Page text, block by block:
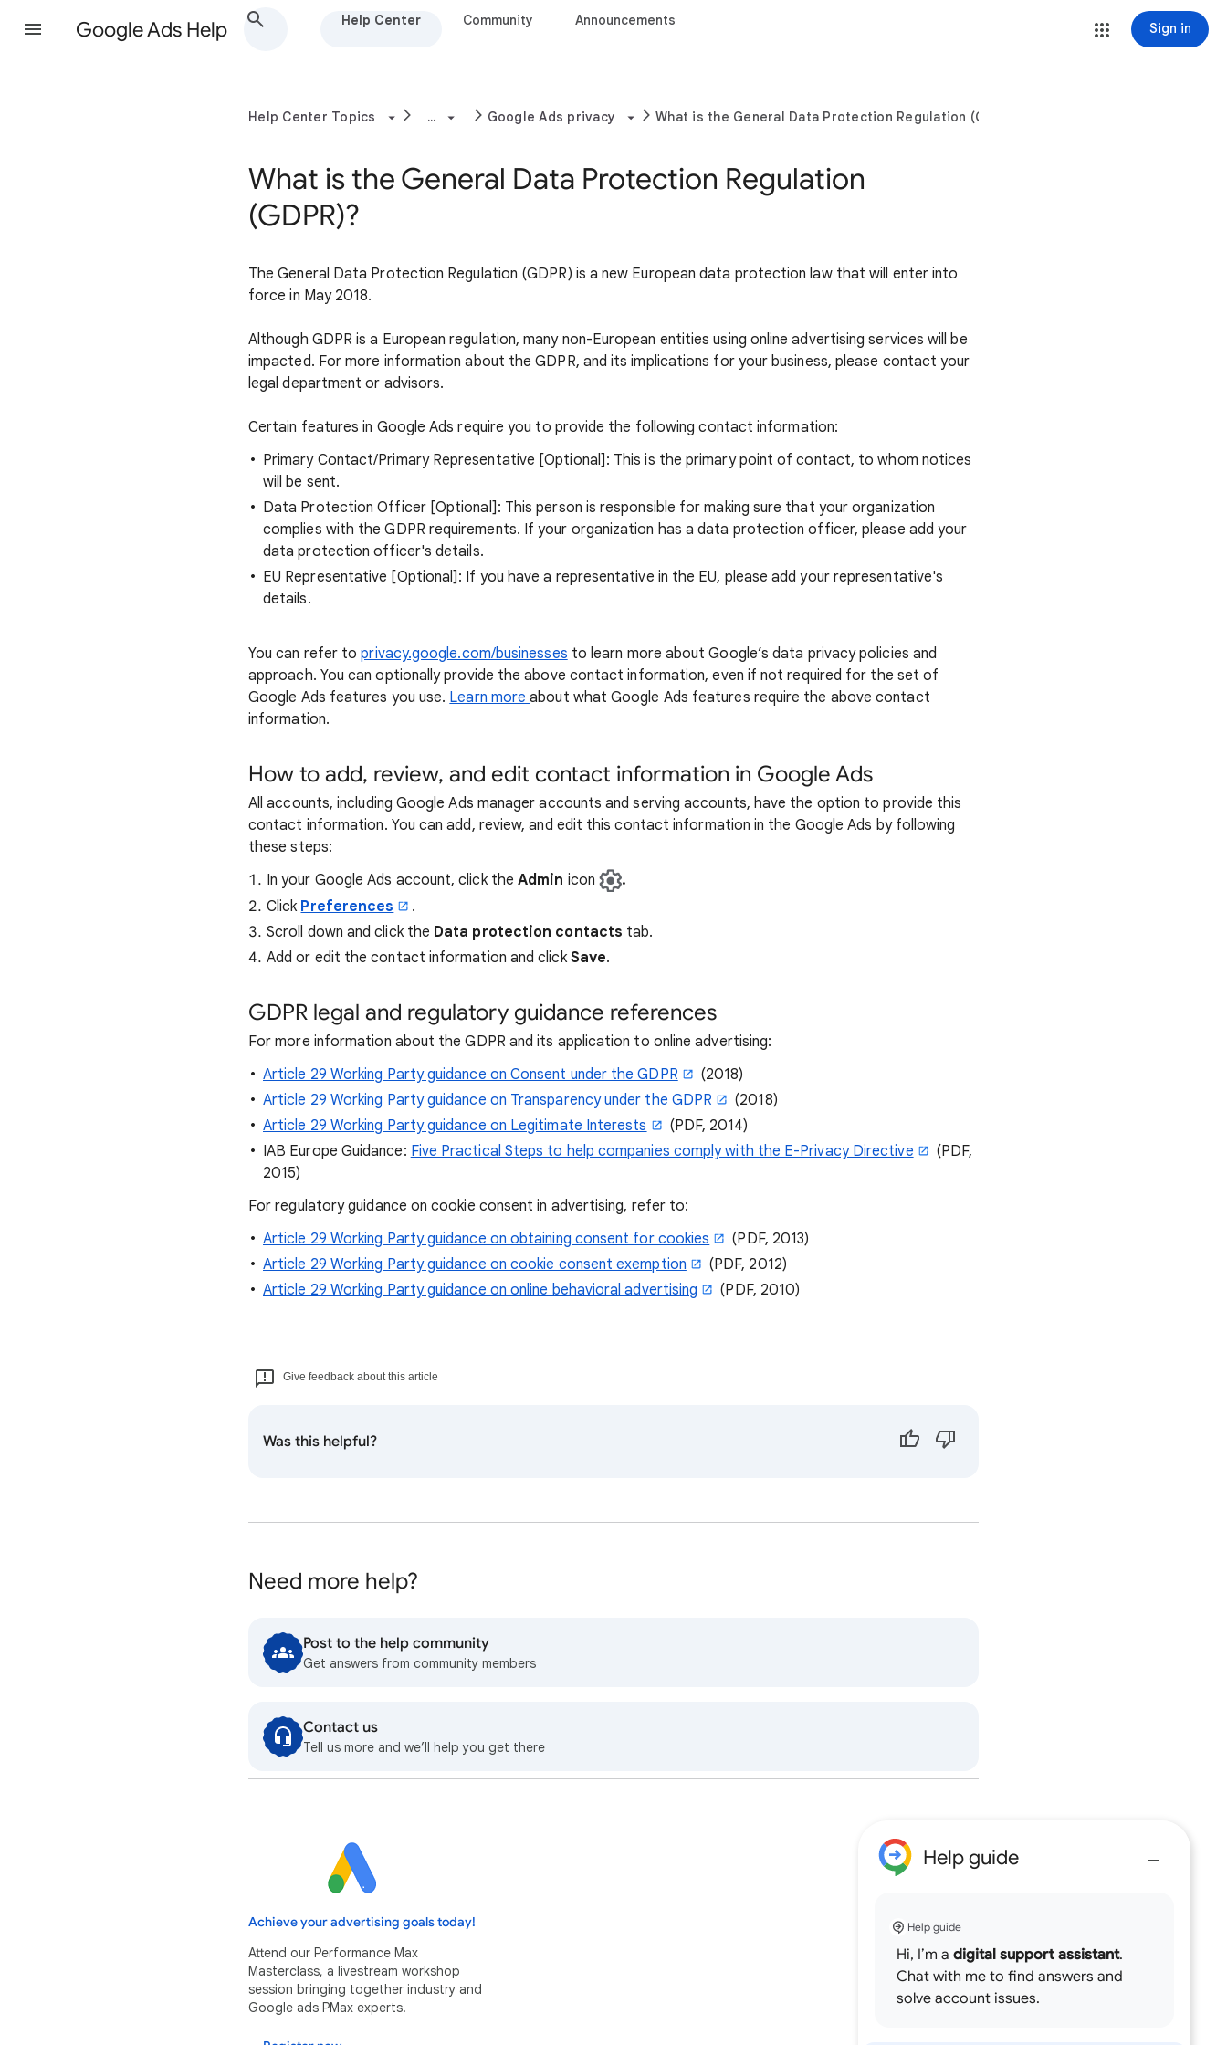
Google Ads Help Help Center Community Announcements Sign in
Help Center Topics ... Google Ads privacy What is the General Data Protection Regulation (GDPR)?
What is the General Data Protection Regulation
(GDPR)?
The General Data Protection Regulation (GDPR) is a new European data protection law that will enter into
force in May 2018.
Although GDPR is a European regulation, many non-European entities using online advertising services will be
impacted. For more information about the GDPR, and its implications for your business, please contact your
legal department or advisors.
Certain features in Google Ads require you to provide the following contact information:
Primary Contact/Primary Representative [Optional]: This is the primary point of contact, to whom notices
will be sent.
Data Protection Officer [Optional]: This person is responsible for making sure that your organization
complies with the GDPR requirements. If your organization has a data protection officer, please add your
data protection officer's details.
EU Representative [Optional]: If you have a representative in the EU, please add your representative's
details.
You can refer toprivacy.google.com/businesses to learn more about Google’s data privacy policies and
approach. You can optionally provide the above contact information, even if not required for the set of
Google Ads features you use. Learn moreabout what Google Ads features require the above contact
information.
How to add, review, and edit contact information in Google Ads
All accounts, including Google Ads manager accounts and serving accounts, have the option to provide this
contact information. You can add, review, and edit this contact information in the Google Ads by following
these steps:
In your Google Ads account, click theAdmin icon
.
Click Preferences
.
Scroll down and click the Data protection contacts tab.
Add or edit the contact information and click Save.
GDPR legal and regulatory guidance references
For more information about the GDPR and its application to online advertising:
Article 29 Working Party guidance on Consent under the GDPR
(2018)
Article 29 Working Party guidance on Transparency under the GDPR
(2018)
Article 29 Working Party guidance on Legitimate Interests
(PDF, 2014)
IAB Europe Guidance: Five Practical Steps to help companies comply with the E-Privacy Directive
(PDF,
2015)
For regulatory guidance on cookie consent in advertising, refer to:
Article 29 Working Party guidance on obtaining consent for cookies
(PDF, 2013)
Article 29 Working Party guidance on cookie consent exemption
(PDF, 2012)
Article 29 Working Party guidance on online behavioral advertising
(PDF, 2010)
Give feedback about this article
Was this helpful?
Need more help?
Post to the help community
Get answers from community members
Contact us
Tell us more and we’ll help you get there
Achieve your advertising goals today!
Attend our Performance Max
Masterclass, a livestream workshop
session bringing together industry and
Google ads PMax experts.
Help guide
Help guide
Hi, I’m a digital support assistant.
Chat with me to find answers and
solve account issues.